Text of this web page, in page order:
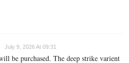
July 9, 2026 At 09:31
be purchased. The deep strike varient